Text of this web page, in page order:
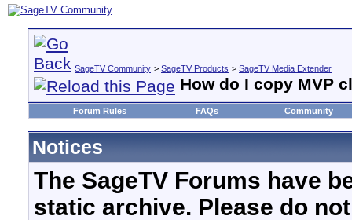
SageTV Community > SageTV Products > SageTV Media Extender
How do I copy MVP
Forum Rules FAQs Community
Notices
The SageTV Forums have
static archive. Please do